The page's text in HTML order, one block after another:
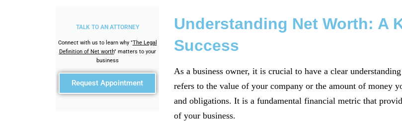
TALK TO AN ATTORNEY
Connect with us to learn why "The Legal
Definition of Net worth" matters to your
business
Request Appointment
Understanding Net Worth: A
Success
As a business owner, it is crucial to have a clear
refers to the value of your company or the amount of money
and obligations. It is a fundamental financial metric that
of your business.